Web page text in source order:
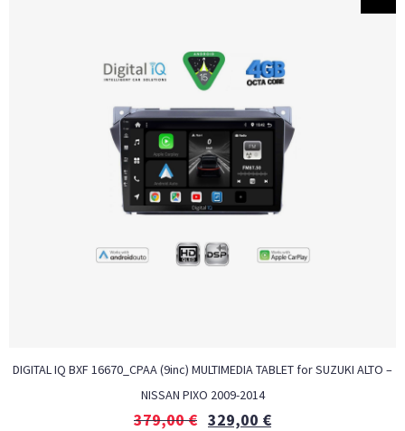
DIGITAL IQ BXF 16670_CPAA (9inc) MULTIMEDIA TABLET for SUZUKI ALTO –
NISSAN PIXO 2009-2014
379,00€ 329,00 €